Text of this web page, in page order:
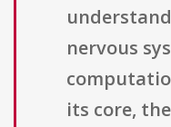
nervous
its core,